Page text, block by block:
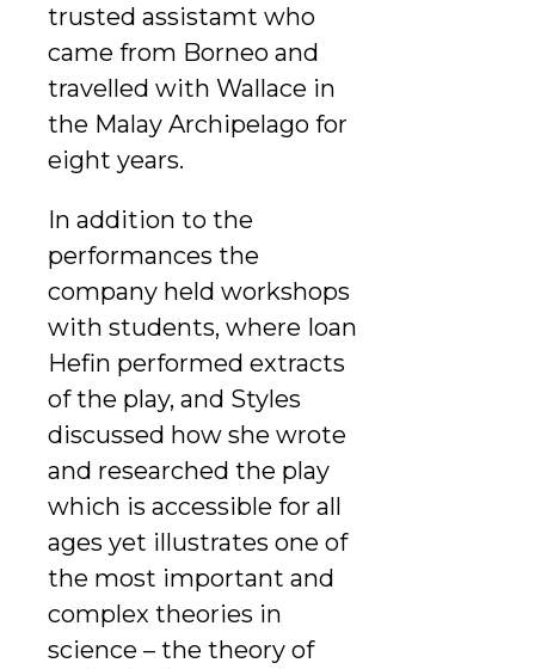
trusted assistamt who
came from Borneo and
travelled with Wallace in
the Malay Archipelago for
eight years.
In addition to the
performances the
company held workshops
with students, where Ioan
Hefin performed extracts
of the play, and Styles
discussed how she wrote
and researched the play
which is accessible for all
ages yet illustrates one of
the most important and
complex theories in
science – the theory of